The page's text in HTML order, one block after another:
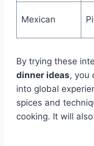
Mexican
By trying these
dinner ideas, you
into global
spices and
cooking. It will